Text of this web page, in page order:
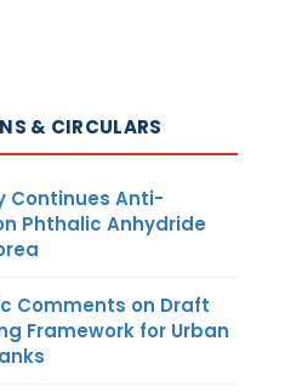
& CIRCULARS
Continues Anti-
Phthalic Anhydride
Comments on Draft
Framework for Urban